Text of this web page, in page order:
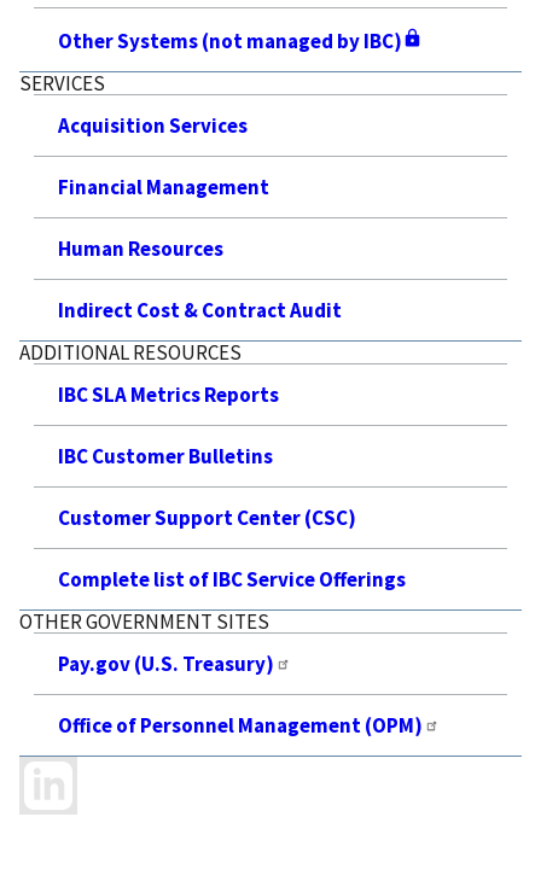
Other Systems (not managed by IBC)
SERVICES
Acquisition Services
Financial Management
Human Resources
Indirect Cost & Contract Audit
ADDITIONAL RESOURCES
IBC SLA Metrics Reports
IBC Customer Bulletins
Customer Support Center (CSC)
Complete list of IBC Service Offerings
OTHER GOVERNMENT SITES
Pay.gov (U.S. Treasury)
Office of Personnel Management (OPM)